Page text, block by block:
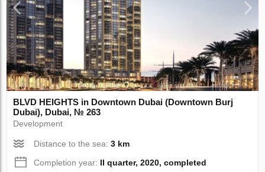
BLVD HEIGHTS in Downtown Dubai (Downtown Burj
Dubai), Dubai, № 263
Development
Distance to the sea:3 km
Completion year: II quarter, 2020, completed